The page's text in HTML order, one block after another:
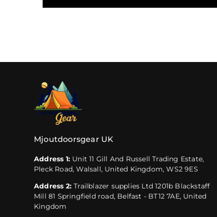
Mjoutdoorsgear UK
Address 1: Unit 11 Gill And Russell Trading Estate,
Pleck Road, Walsall, United Kingdom, WS2 9ES
Address 2:Trailblazer supplies Ltd 1201b Blackstaff
Mill 81 Springfield road, Belfast - BT12 7AE, United
Kingdom